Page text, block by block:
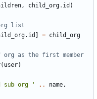
, child_org.id )
list
= child_org
as the first member
( user)
sub org ' .. name,